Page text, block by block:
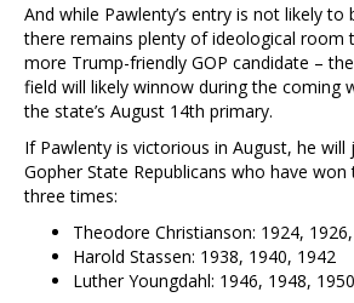
And while Pawlenty’s entry is not likely to
there remains plenty of ideological room
more Trump-friendly GOP candidate –
field will likely winnow during the coming
the state’s August 14th primary.
If Pawlenty is victorious in August, he
Gopher State Republicans who have won
three times:
Theodore Christianson: 1924,
Harold Stassen: 1938, 1940, 1942
Luther Youngdahl: 1946, 1948, 1950